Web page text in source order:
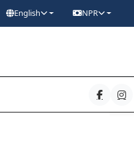
English NPR